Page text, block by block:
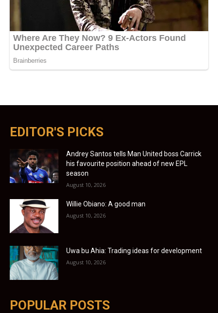
EDITOR'S PICKS
Andrey Santos tells Man United boss Carrick
his favourite position ahead of new EPL
season
August 10, 2026
Willie Obiano: A good man
August 10, 2026
Uwa bu Ahia: Trading ideas for development
August 10, 2026
POPULAR POSTS